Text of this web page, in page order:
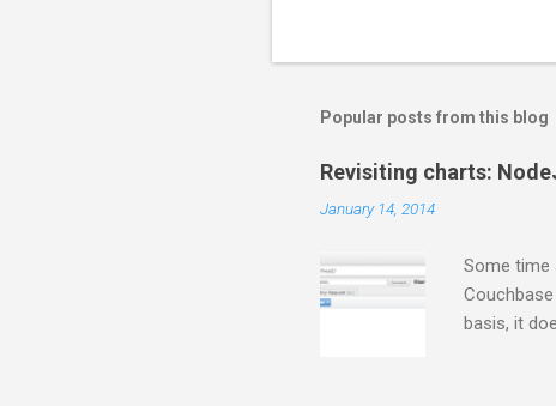
Popular posts from this blog
Revisiting charts:
January 14, 2014
Some time
basis, it
gets